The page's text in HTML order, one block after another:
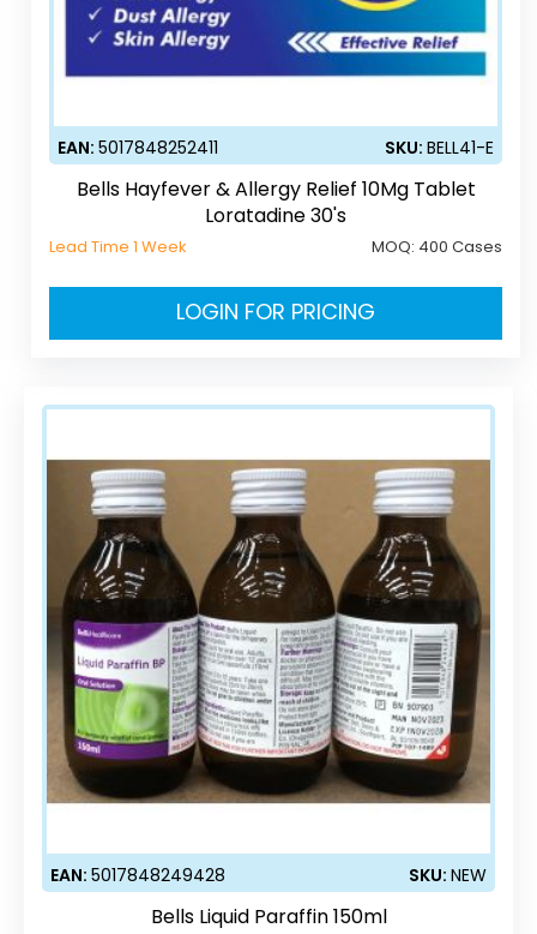
EAN:5017848252411 SKU:BELL41-E
Bells Hayfever & Allergy Relief 10Mg Tablet
Loratadine 30's
Lead Time 1 Week MOQ: 400 Cases
LOGIN FOR PRICING
EAN: 5017848249428 SKU: NEW
Bells Liquid Paraffin 150ml